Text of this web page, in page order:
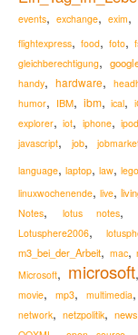
events,exchange,exim,
flightexpress, food, foto,
gleichberechtigung,
handy, hardware,
humor, IBM, ibm,ical,
explorer,iot, iphone,ipod
javascript, job,
language,laptop,law,lego
linuxwochenende, live,
Notes, lotus notes,
Lotusphere2006,
m3_bei_der_Arbeit, mac,
Microsoft, microsoft,
movie,mp3,multimedia,
network, netzpolitik, news